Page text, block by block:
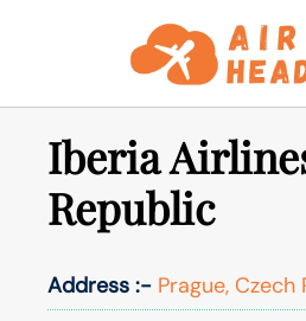
Iberia
Republic
Address :- Prague, Czech